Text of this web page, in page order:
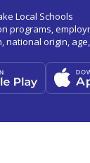
Local Schools
programs,
national origin,